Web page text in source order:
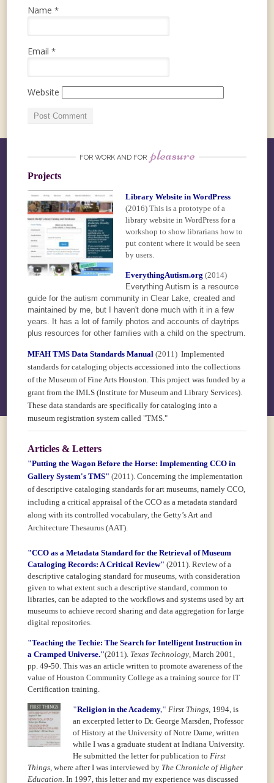
Name*
Email*
Website
FOR WORK AND FOR pleasure
Projects
Library Website in WordPress
(2016)This is a prototype of a
library website in WordPress for a
workshop to show librarians how to
put content where it would be seen
by users.
EverythingAutism.org (2014)
Everything Autism is a resource
guide for the autism community in Clear Lake, created and
maintained by me, but I haven't done much with it in a few
years. It has a lot of family photos and accounts of daytrips
plus resources for other families with a child on the spectrum.
MFAH TMS Data Standards Manual(2011) Implemented
standards for cataloging objects accessioned into the collections
of the Museum of Fine Arts Houston. This project was funded by a
grant from the IMLS (Institute for Museum and Library Services).
These data standards are specifically for cataloging into a
museum registration system called "TMS."
Articles & Letters
"Putting the Wagon Before the Horse: Implementing CCO in
Gallery System's TMS"(2011). Concerning the implementation
of descriptive cataloging standards for art museums, namely CCO,
including a critical appraisal of the CCO as a metadata standard
along with its controlled vocabulary, the Getty’sArt and
Architecture Thesaurus (AAT).
"CCO as a Metadata Standard for the Retrieval of Museum
Cataloging Records: A Critical Review"(2011).Review of a
descriptive cataloging standard for museums, with consideration
given to what extent such a descriptive standard, common to
libraries, can be adapted to the workflows and systems used by art
museums to achieve record sharing and data aggregation for large
digital repositories.
"Teaching the Techie: The Search for Intelligent Instruction in
a Cramped Universe."(2011). Texas Technology, March 2001,
pp. 49-50. This was an article written to promote awareness of the
value of Houston Community College as a training source for IT
Certification training.
"Religion in the Academy,"First Things, 1994, is
an excerpted letter to Dr. George Marsden, Professor
ofHistory at the University of Notre Dame, written
while I was a graduate student at Indiana University.
He submitted the letter for publication toFirst
Things, where after I was interviewed by The Chronicle of Higher
Education.In 1997, this letter and my experience was discussed